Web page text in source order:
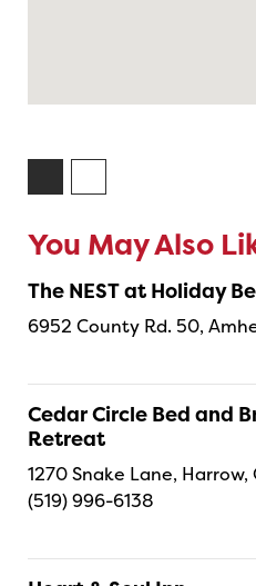
You May Also
The NEST at Holiday
6952 County Rd. 50,
Cedar Circle Bed and
Retreat
1270 Snake Lane, Harrow,
(519) 996-6138